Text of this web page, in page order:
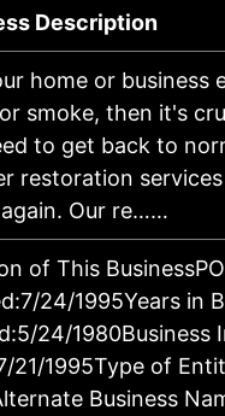
Description
home or business
smoke, then it's
to get back to
restoration
Our re……
of This
24/1995Years in
24/1980Business
21/1995Type of
Business